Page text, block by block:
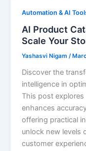
Automation & AI
AI Product
Scale Your
Yashasvi Nigam/
Discover the
intelligence in
This post
enhances
offering practical
unlock new levels
customer